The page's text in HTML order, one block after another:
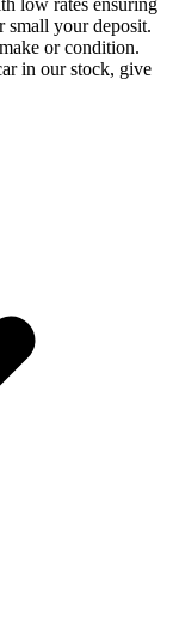
low rates ensuring
small your deposit.
or condition.
in our stock, give